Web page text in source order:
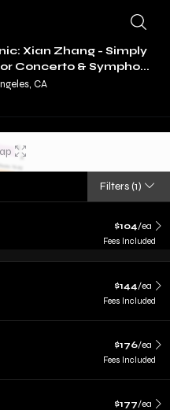
PHILHARMONIC
Xian Zhang - Simply
Concerto & Sympho...
CA
Filters (1)
$104/ea
Fees Included
$144/ea
Fees Included
$176/ea
Fees Included
$177/ea